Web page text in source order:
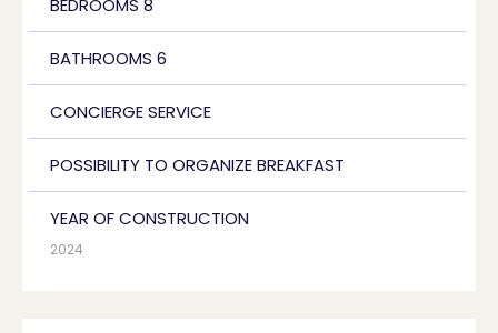
BEDROOMS 8
BATHROOMS 6
CONCIERGE SERVICE
POSSIBILITY TO ORGANIZE BREAKFAST
YEAR OF CONSTRUCTION
2024